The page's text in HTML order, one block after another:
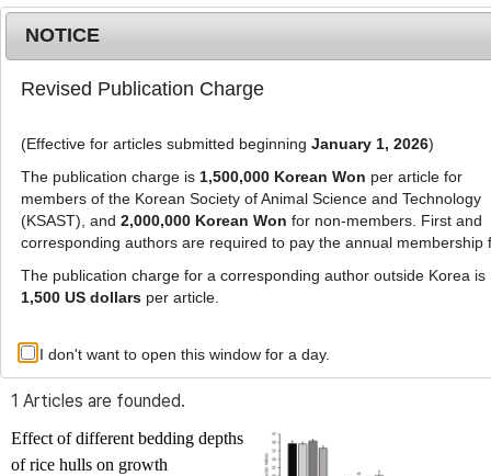
g
l
e
n
a
MENU
Advanced Search List
Author: Yuldashboy Vohobjonov
1 Articles are founded.
Effect of different bedding depths
of rice hulls on growth
NOTICE
Revised Publication Charge
(Effective for articles submitted beginning January 1, 2026)
The publication charge is 1,500,000 Korean Won per article for
members of the Korean Society of Animal Science and Technology
(KSAST), and 2,000,000 Korean Won for non-members. First and
corresponding authors are required to pay the annual membership
The publication charge for a corresponding author outside Korea is
1,500 US dollarsper article.
I don't want to open this window for a day.